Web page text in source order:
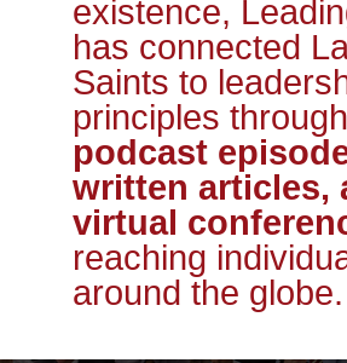
existence,
has connected
Saints to
principles through
podcast
written articles,
virtual
reaching
around the globe.